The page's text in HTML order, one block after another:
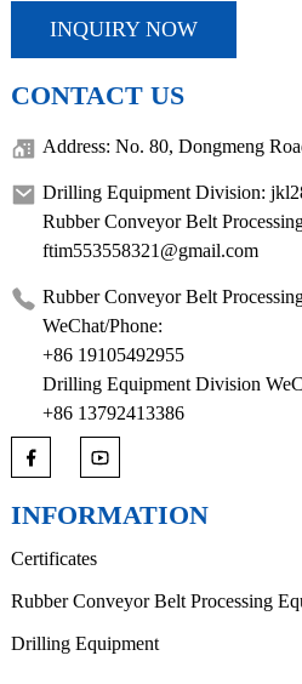
INQUIRY NOW
CONTACT US
Address: No. 80, Dongmeng
Drilling Equipment Division:
Rubber Conveyor Belt
ftim553558321@gmail.com
Rubber Conveyor Belt
WeChat/Phone:
+86 19105492955
Drilling Equipment Division
+86 13792413386
INFORMATION
Certificates
Rubber Conveyor Belt Processing
Drilling Equipment